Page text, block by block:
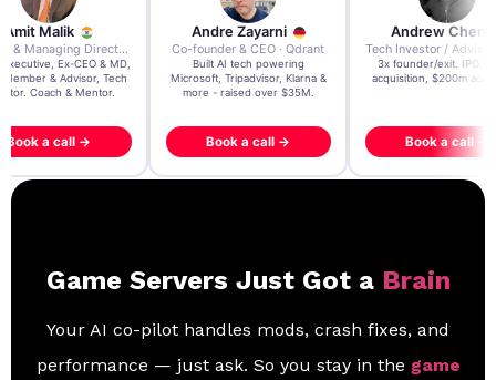
Zayarni
& CEO · Qdrant
AI tech powering
Tripadvisor, Klarna &
raised over $35M.
a call →
Andrew Chen
Tech Investor / Advisor · Crying Box Labs
3x founder/exit. IPO, $170m
acquisition, $200m acquisition
Book a call →
Andrew Lockhead
CEO · Stay22
EY Entrepreneur of the
2024 CEO @ Stay22 –
Book a call →
Game Servers Just Got a Brain
Your AI co-pilot handles mods, crash fixes, and
performance — just ask. So you stay in the game